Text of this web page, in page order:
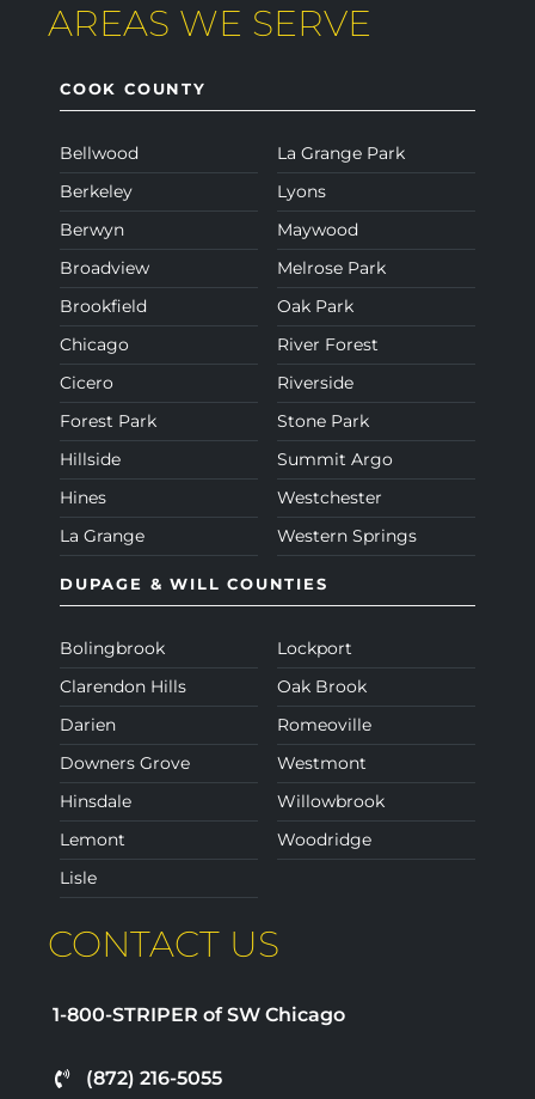
AREAS WE SERVE
COOK COUNTY
Bellwood
Berkeley
Berwyn
Broadview
Brookfield
Chicago
Cicero
Forest Park
Hillside
Hines
La Grange
La Grange Park
Lyons
Maywood
Melrose Park
Oak Park
River Forest
Riverside
Stone Park
Summit Argo
Westchester
Western Springs
DUPAGE & WILL COUNTIES
Bolingbrook
Clarendon Hills
Darien
Downers Grove
Hinsdale
Lemont
Lisle
Lockport
Oak Brook
Romeoville
Westmont
Willowbrook
Woodridge
CONTACT US
1-800-STRIPER of SW Chicago
(872) 216-5055